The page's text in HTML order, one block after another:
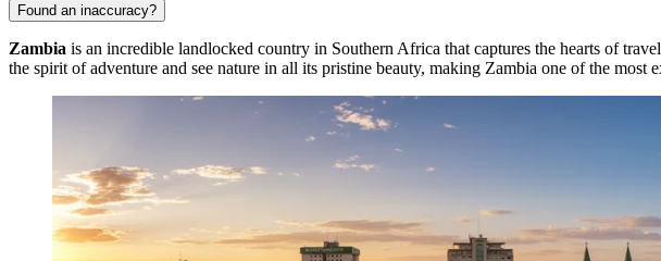
Found an inaccuracy?
Zambia is an incredible landlocked country in Southern Africa that captures the hearts of
the spirit of adventure and see nature in all its pristine beauty, making Zambia one of the most